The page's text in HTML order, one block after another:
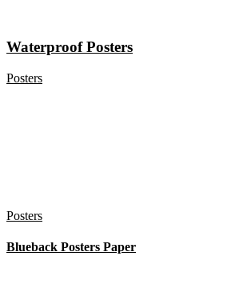
Waterproof Posters
Posters
Posters
Blueback Posters Paper